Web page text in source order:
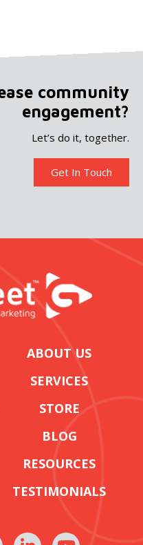
community
engagement?
Let’s do it, together.
Get In Touch
ABOUT US
SERVICES
STORE
BLOG
RESOURCES
TESTIMONIALS